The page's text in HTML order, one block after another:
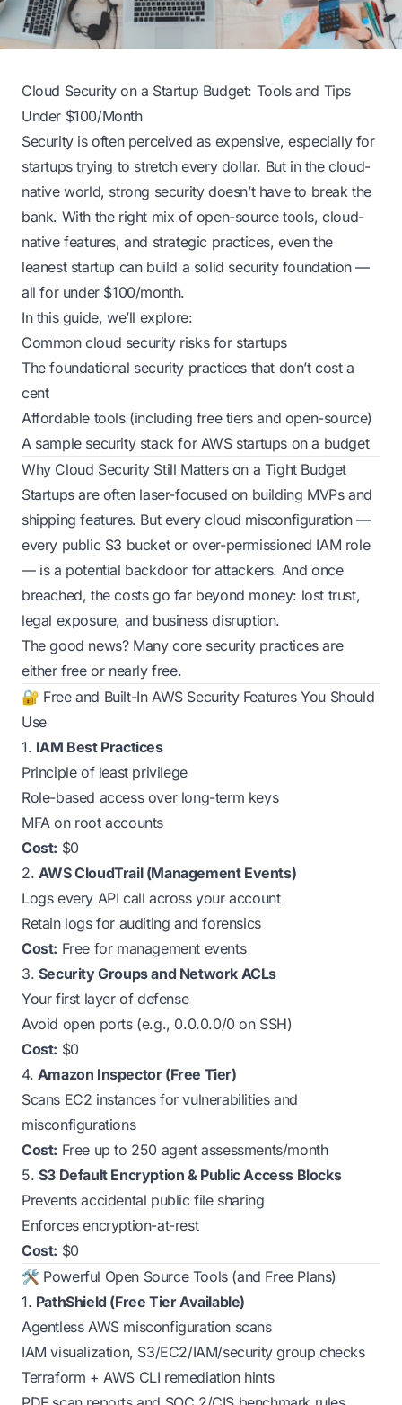
Cloud Security on a Startup Budget: Tools and Tips
Under $100/Month
Security is often perceived as expensive, especially for
startups trying to stretch every dollar. But in the cloud-
native world, strong security doesn’t have to break the
bank. With the right mix of open-source tools, cloud-
native features, and strategic practices, even the
leanest startup can build a solid security foundation —
all for under $100/month.
In this guide, we’ll explore:
Common cloud security risks for startups
The foundational security practices that don’t cost a
cent
Affordable tools (including free tiers and open-source)
A sample security stack for AWS startups on a budget
Why Cloud Security Still Matters on a Tight Budget
Startups are often laser-focused on building MVPs and
shipping features. But every cloud misconfiguration —
every public S3 bucket or over-permissioned IAM role
— is a potential backdoor for attackers. And once
breached, the costs go far beyond money: lost trust,
legal exposure, and business disruption.
The good news? Many core security practices are
either free or nearly free.
🔐 Free and Built-In AWS Security Features You Should
Use
1. IAM Best Practices
Principle of least privilege
Role-based access over long-term keys
MFA on root accounts
Cost: $0
2. AWS CloudTrail (Management Events)
Logs every API call across your account
Retain logs for auditing and forensics
Cost: Free for management events
3. Security Groups and Network ACLs
Your first layer of defense
Avoid open ports (e.g., 0.0.0.0/0 on SSH)
Cost: $0
4. Amazon Inspector (Free Tier)
Scans EC2 instances for vulnerabilities and
misconfigurations
Cost: Free up to 250 agent assessments/month
5. S3 Default Encryption & Public Access Blocks
Prevents accidental public file sharing
Enforces encryption-at-rest
Cost: $0
🛠️ Powerful Open Source Tools (and Free Plans)
1. PathShield (Free Tier Available)
Agentless AWS misconfiguration scans
IAM visualization, S3/EC2/IAM/security group checks
Terraform + AWS CLI remediation hints